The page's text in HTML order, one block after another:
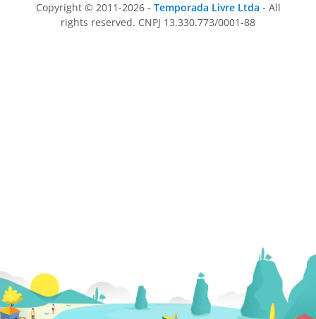
Copyright © 2011-2026 - Temporada Livre Ltda - All
rights reserved. CNPJ 13.330.773/0001-88